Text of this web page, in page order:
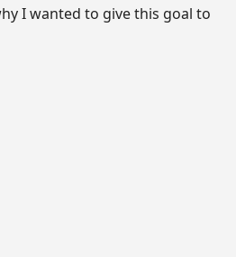
I wanted to give this goal to